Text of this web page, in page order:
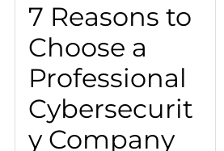
7 Reasons to
Choose a
Professional
Cybersecurit
y Company